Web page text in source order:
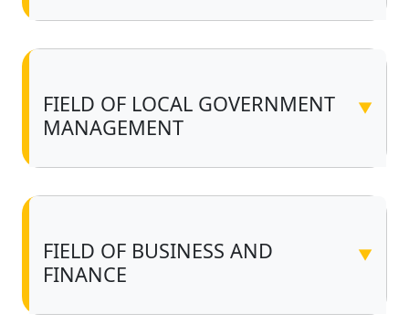
FIELD OF LOCAL GOVERNMENT
MANAGEMENT
▼
FIELD OF BUSINESS AND
FINANCE
▼